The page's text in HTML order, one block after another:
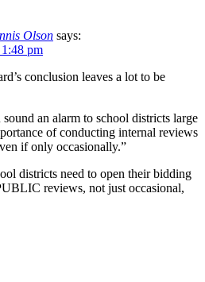
Olson says:
pm
conclusion leaves a lot to be
an alarm to school districts large
of conducting internal reviews
if only occasionally.”
districts need to open their bidding
reviews, not just occasional,